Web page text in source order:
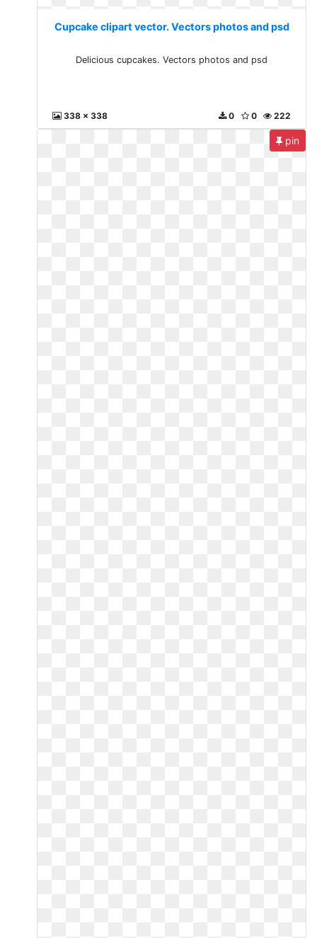
Cupcake clipart vector. Vectors photos and psd
Delicious cupcakes. Vectors photos and psd
338 x 338 222
0
0
pin